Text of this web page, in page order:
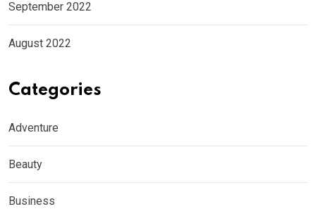
September 2022
August 2022
Categories
Adventure
Beauty
Business